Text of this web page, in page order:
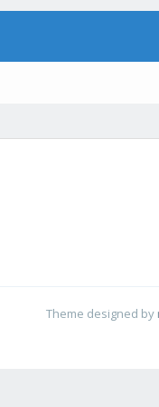
Theme designed by